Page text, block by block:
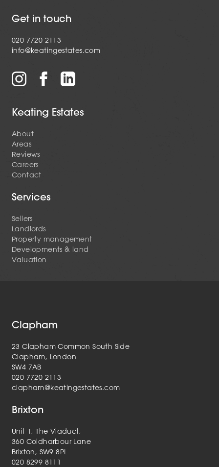
Get in touch
020 7720 2113
info@keatingestates.com
Keating Estates
About
Areas
Reviews
Careers
Contact
Services
Sellers
Landlords
Property management
Developments & land
Valuation
Clapham
23 Clapham Common South Side
Clapham, London
SW4 7AB
020 7720 2113
clapham@keatingestates.com
Brixton
Unit 1, The Viaduct,
360 Coldharbour Lane
Brixton, SW9 8PL
020 8299 8111